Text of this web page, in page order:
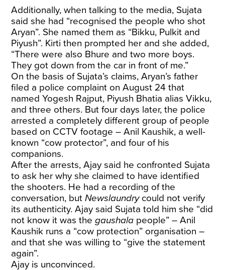
Additionally, when talking to the media, Sujata
said she had “recognised the people who shot
Aryan”. She named them as “Bikku, Pulkit and
Piyush”. Kirti then prompted her and she added,
“There were also Bhure and two more boys.
They got down from the car in front of me.”
On the basis of Sujata’s claims, Aryan’s father
filed a police complaint on August 24 that
named Yogesh Rajput, Piyush Bhatia alias Vikku,
and three others. But four days later, the police
arrested a completely different group of people
based on CCTV footage – Anil Kaushik, a well-
known “cow protector”, and four of his
companions.
After the arrests, Ajay said he confronted Sujata
to ask her why she claimed to have identified
the shooters. He had a recording of the
conversation, butNewslaundrycould not verify
its authenticity. Ajay said Sujata told him she “did
not know it was thegaushala people” – Anil
Kaushik runs a “cow protection” organisation –
and that she was willing to “give the statement
again”.
Ajay is unconvinced.